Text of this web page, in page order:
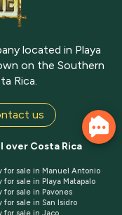
located in Playa
on the Southern
Rica.
us
over Costa Rica
for sale in Manuel Antonio
for sale in Playa Matapalo
for sale in Pavones
for sale in San Isidro